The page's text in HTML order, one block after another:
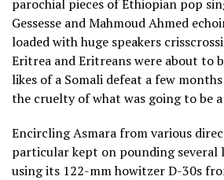
parochial pieces of Ethiopian pop
Gessesse and Mahmoud Ahmed
loaded with huge speakers
Eritrea and Eritreans were about to
likes of a Somali defeat a few
the cruelty of what was going to be
Encircling Asmara from various
particular kept on pounding
using its 122-mm howitzer D-30s